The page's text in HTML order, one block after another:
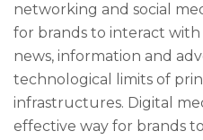
networking and social
for brands to interact with
news, information and
technological limits of
infrastructures. Digital
effective way for brands